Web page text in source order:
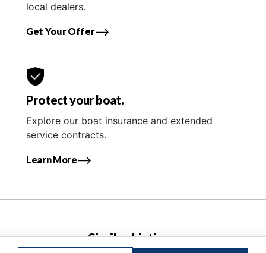
local dealers.
Get Your Offer
Protect your boat.
Explore our boat insurance and extended
service contracts.
Learn More
Similar Listings